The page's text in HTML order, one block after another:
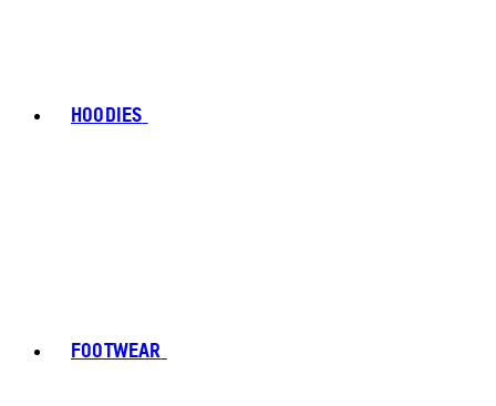
HOODIES
FOOTWEAR